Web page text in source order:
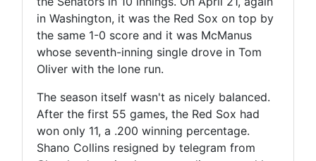
in Washington, it was the Red Sox on top by
the same 1-0 score and it was McManus
whose seventh-inning single drove in Tom
Oliver with the lone run.
The season itself wasn't as nicely balanced.
After the first 55 games, the Red Sox had
won only 11, a .200 winning percentage.
Shano Collins resigned by telegram from